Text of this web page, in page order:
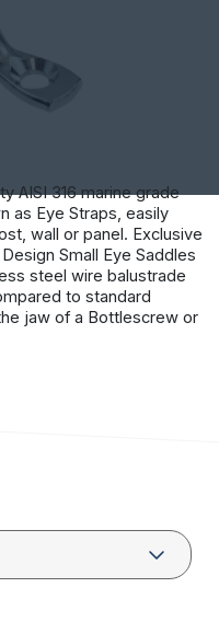
AISI 316 marine grade
as Eye Straps, easily
wall or panel. Exclusive
Small Eye Saddles
steel wire balustrade
to standard
jaw of a Bottlescrew or